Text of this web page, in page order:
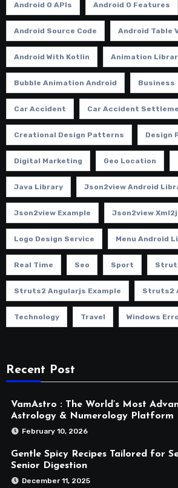
Android O APIs Android O Features
Android Source Code Android Table
Android With Kotlin Animation
Bubble Animation Android Business
Car Accident Car Accident
Creational Design Patterns Design
Digital Marketing Geo Location
Java Library Json2view Android
Json2view Example Json2view
Logo Design Service Menu Android
Real Time Seo Sport
Struts2 Angularjs Example Struts2
Technology Travel Windows
Recent Post
VamAstro : The World’s Most
Astrology & Numerology Platform
February 10, 2026
Gentle Spicy Recipes Tailored for
Senior Digestion
December 11, 2025